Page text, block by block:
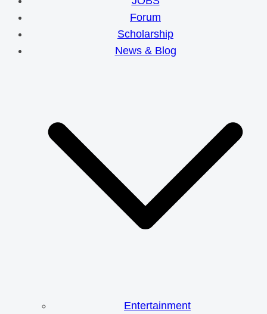
Forum
Scholarship
News & Blog
Entertainment